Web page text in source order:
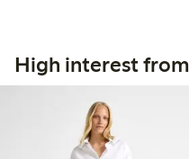
High interest